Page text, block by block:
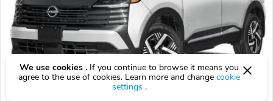
We use cookies . If you continue to browse it means you
agree to the use of cookies. Learn more and change cookie
settings .